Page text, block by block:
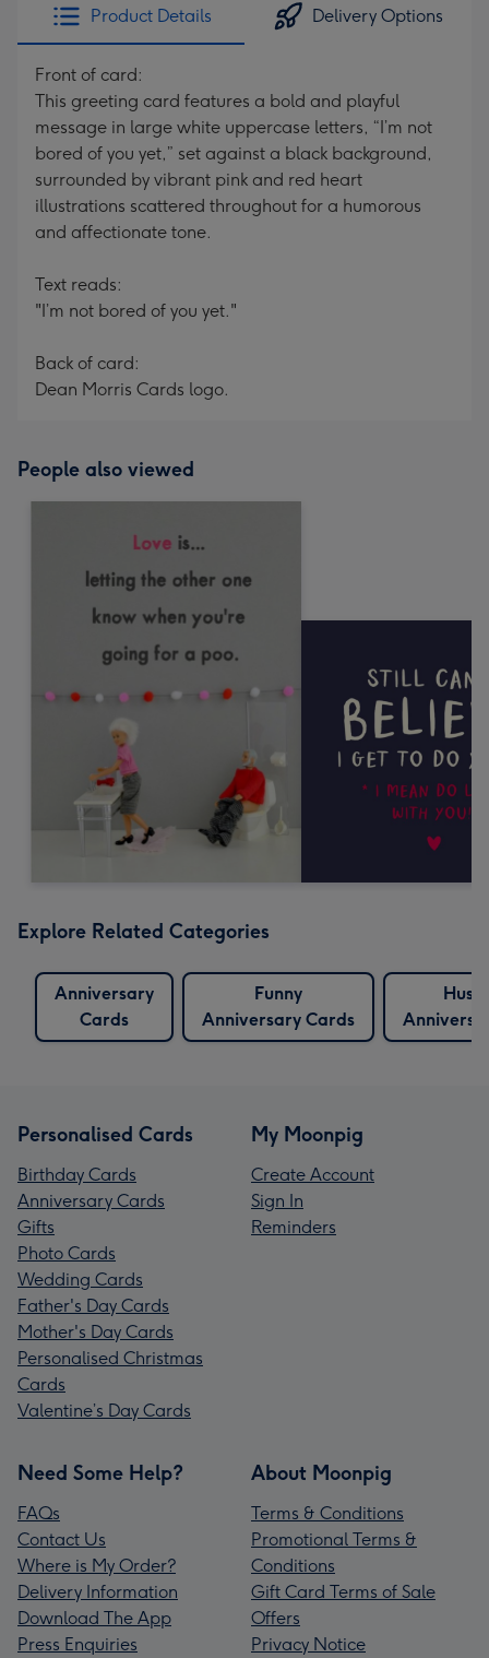
Product Details Delivery Options
Front of card:
This greeting card features a bold and playful
message in large white uppercase letters, “I’m not
bored of you yet,” set against a black background,
surrounded by vibrant pink and red heart
illustrations scattered throughout for a humorous
and affectionate tone.
Text reads:
"I’m not bored of you yet."
Back of card:
Dean Morris Cards logo.
People also viewed
Explore Related Categories
Anniversary
Cards
Funny
Anniversary Cards
Personalised Cards
Birthday Cards
Anniversary Cards
Gifts
Photo Cards
Wedding Cards
Father's Day Cards
Mother's Day Cards
Personalised Christmas
Cards
Valentine’s Day Cards
My Moonpig
Create Account
Sign In
Reminders
Need Some Help?
FAQs
Contact Us
Where is My Order?
Delivery Information
Download The App
Press Enquiries
About Moonpig
Terms & Conditions
Promotional Terms &
Conditions
Gift Card Terms of Sale
Offers
Privacy Notice